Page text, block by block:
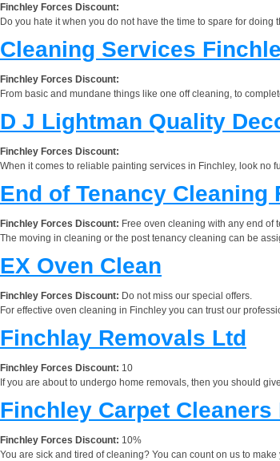
Finchley Forces Discount:
Do you hate it when you do not have the time to spare for
Cleaning Services
Finchley Forces Discount:
From basic and mundane things like one off cleaning, to
D J Lightman Quality
Finchley Forces Discount:
When it comes to reliable painting services in Finchley, look no
End of Tenancy Cleaning
Finchley Forces Discount: Free oven cleaning with any end of
The moving in cleaning or the post tenancy cleaning can be
EX Oven Clean
Finchley Forces Discount: Do not miss our special offers.
For effective oven cleaning in Finchley you can trust our
Finchlay Removals Ltd
Finchley Forces Discount: 10
If you are about to undergo home removals, then you should
Finchley Carpet Cleaners
Finchley Forces Discount: 10%
You are sick and tired of cleaning? You can count on us to